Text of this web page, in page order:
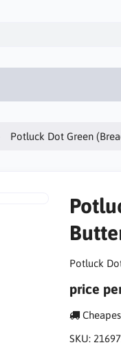
Potluck Dot Green
Potluck
price
SKU: